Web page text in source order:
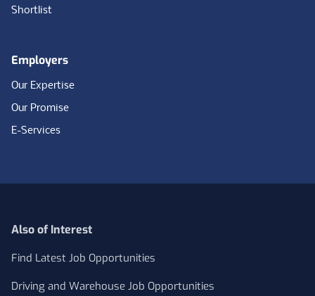
Shortlist
Employers
Our Expertise
Our Promise
E-Services
Also of Interest
Find Latest Job Opportunities
Driving and Warehouse Job Opportunities